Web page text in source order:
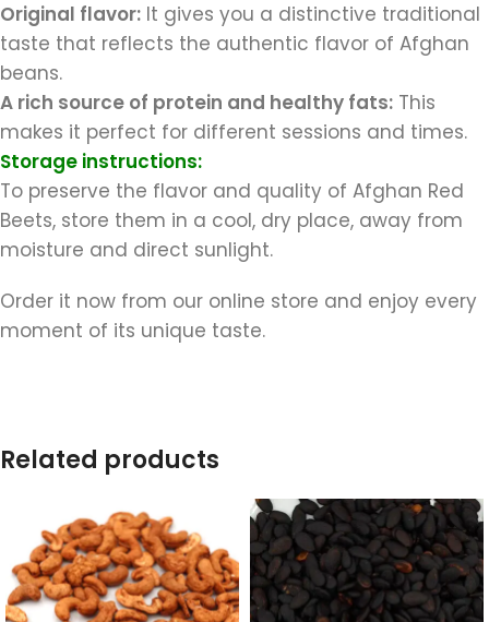
Original flavor: It gives you a distinctive traditional
taste that reflects the authentic flavor of Afghan
beans.
A rich source of protein and healthy fats: This
makes it perfect for different sessions and times.
Storage instructions:
To preserve the flavor and quality of Afghan Red
Beets, store them in a cool, dry place, away from
moisture and direct sunlight.
Order it now from our online store and enjoy every
moment of its unique taste.
Related products